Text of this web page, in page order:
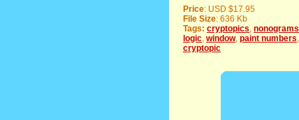
Price: USD $17.95
File Size: 636 Kb
Tags: cryptopics nonograms
logic window, paint numbers
cryptopic